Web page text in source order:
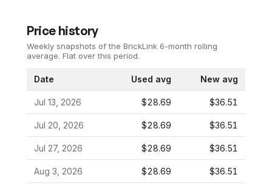
Price history
Weekly snapshots of the BrickLink 6-month rolling
average. Flat over this period.
Date Used avg New avg
Jul 13, 2026 $28.69 $36.51
Jul 20, 2026 $28.69 $36.51
Jul 27, 2026 $28.69 $36.51
Aug 3, 2026 $28.69 $36.51